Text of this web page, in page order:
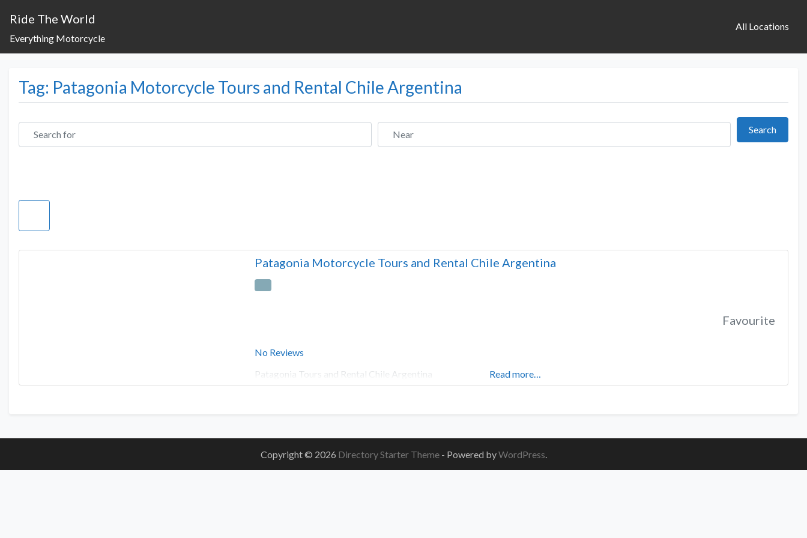
Ride The World
Everything Motorcycle
All Locations
Tag: Patagonia Motorcycle Tours and Rental Chile Argentina
Search for Near SearchSearch
Patagonia Motorcycle Tours and Rental Chile Argentina
No Reviews
Favourite
Patagonia Tours and Rental Chile Argentina Read more…
Copyright © 2026 Directory Starter Theme - Powered byWordPress.